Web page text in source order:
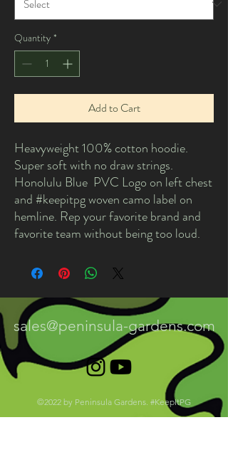
Quantity *
Add to Cart
Heavyweight 100% cotton hoodie.
Super soft with no draw strings.
Honolulu Blue PVC Logo on left chest
and #keepitpg woven camo label on
hemline. Rep your favorite brand and
favorite team without being too loud.
sales@peninsula-gardens.com
©2022 by Peninsula Gardens. #KeepItPG